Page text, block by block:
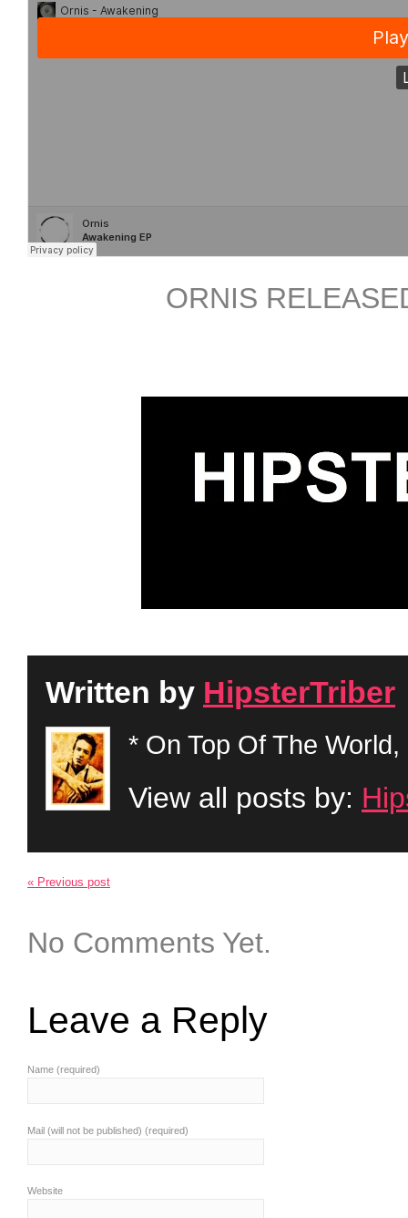
ORNIS
Written by HipsterTriber
* On Top Of The
View all posts by:
« Previous post
No Comments Yet.
Leave a Reply
Name (required)
Mail (will not be published) (required)
Website